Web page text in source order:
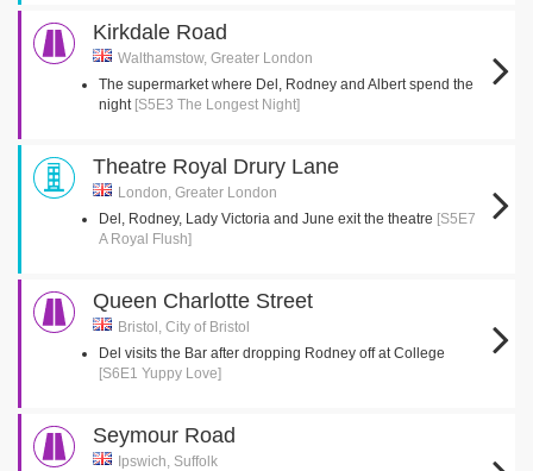
Kirkdale Road
Walthamstow, Greater London
The supermarket where Del, Rodney and Albert spend the
night [S5E3 The Longest Night]
Theatre Royal Drury Lane
London, Greater London
Del, Rodney, Lady Victoria and June exit the theatre [S5E7
A Royal Flush]
Queen Charlotte Street
Bristol, City of Bristol
Del visits the Bar after dropping Rodney off at College
[S6E1 Yuppy Love]
Seymour Road
Ipswich, Suffolk